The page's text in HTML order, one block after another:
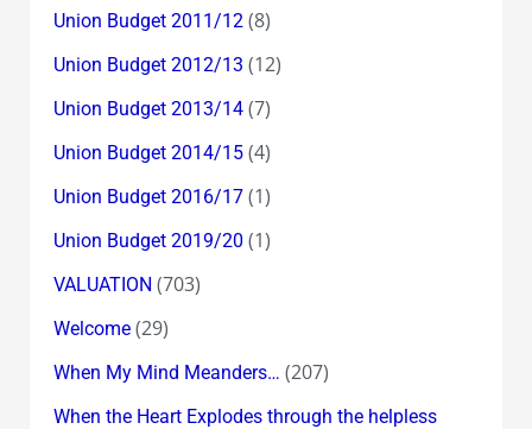
Union Budget 2011/12(8)
Union Budget 2012/13 (12)
Union Budget 2013/14(7)
Union Budget 2014/15(4)
Union Budget 2016/17(1)
Union Budget 2019/20 (1)
VALUATION (703)
Welcome(29)
When My Mind Meanders… (207)
When the Heart Explodes through the helpless